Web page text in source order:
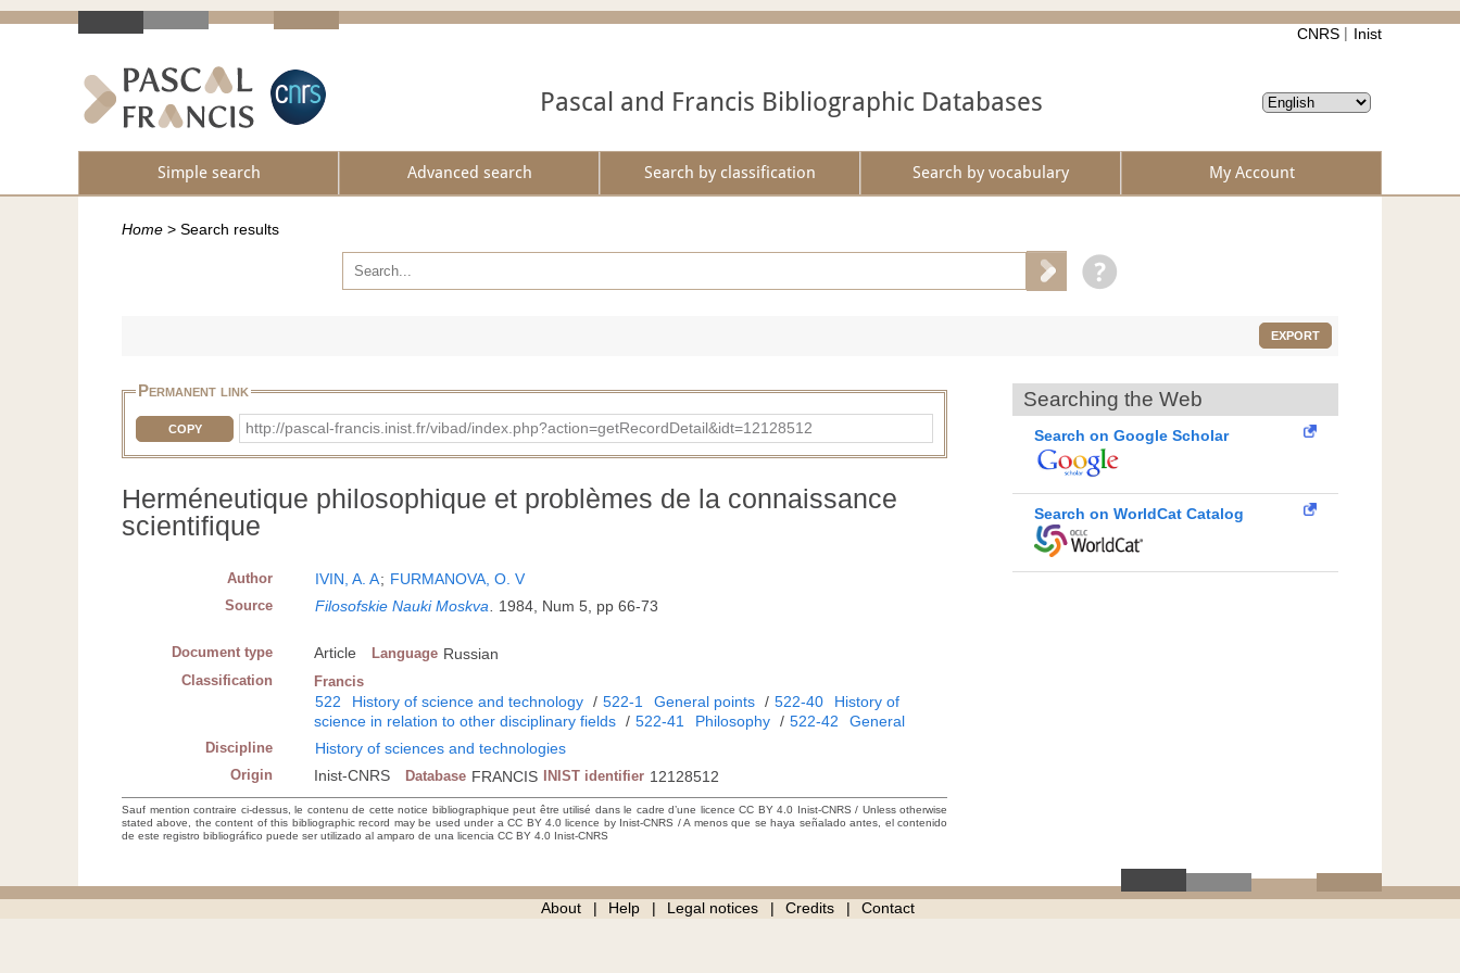
CNRS Inist
Pascal and Francis Bibliographic Databases
Simple search Advanced search Search by classification Search by vocabulary My Account
Home > Search results
EXPORT
Permanent link
COPY http://pascal-francis.inist.fr/vibad/index.php?action=getRecordDetail&idt=12128512
Herméneutique philosophique et problèmes de la connaissance
scientifique
Author IVIN, A. A; FURMANOVA, O. V
Source Filosofskie Nauki Moskva. 1984, Num 5, pp 66-73
Document type Article Language Russian
Classification Francis
522 History of science and technology / 522-1 General points / 522-40
History of
science in relation to other disciplinary fields / 522-41 Philosophy / 522-42 General
Discipline History of sciences and technologies
Origin Inist-CNRS Database FRANCIS INIST identifier 12128512
Sauf mention contraire ci-dessus, le contenu de cette notice bibliographique peut être utilisé dans le cadre d’une licence CC BY 4.0 Inist-CNRS / Unless otherwise
stated above, the content of this bibliographic record may be used under a CC BY 4.0 licence by Inist-CNRS / A menos que se haya señalado antes, el contenido
de este registro bibliográfico puede ser utilizado al amparo de una licencia CC BY 4.0 Inist-CNRS
Searching the Web
Search on Google Scholar
Search on WorldCat Catalog
About Help Legal notices Credits Contact